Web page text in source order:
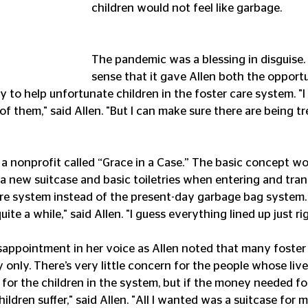
children would not feel like garbage.
The pandemic was a blessing in
sense that it gave Allen both the
to help unfortunate children in the foster care system.
them," said Allen. "But I can make sure there are being
nonprofit called “Grace in a Case.” The basic concept
new suitcase and basic toiletries when entering and
system instead of the present-day garbage bag
a while," said Allen. "I guess everything lined up just
in her voice as Allen noted that many
only. There’s very little concern for the people whose
the children in the system, but if the money needed
suffer," said Allen. "All I wanted was a suitcase for